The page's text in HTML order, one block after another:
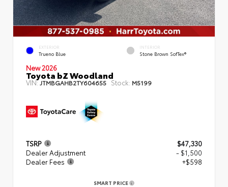
EXTERIOR
Trueno Blue
INTERIOR
Stone Brown SofTex®
New 2026
Toyota bZ Woodland
VIN:JTMBGAHB2TY604655 Stock: M5199
TSRP
$47,330
Dealer Adjustment
- $1,500
Dealer Fees
+$598
SMART PRICE